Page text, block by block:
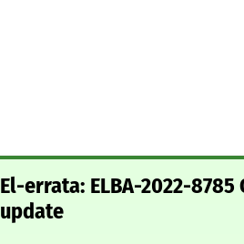
El-errata: ELBA-2022-
update